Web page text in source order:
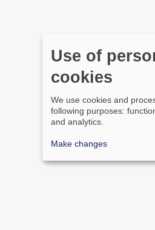
Use of
cookies
We use cookies and
following purposes:
and analytics.
Make changes